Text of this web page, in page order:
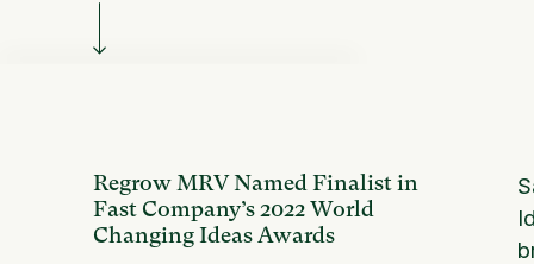
Regrow MRV Named Finalist in
Fast Company’s 2022 World
Changing Ideas Awards